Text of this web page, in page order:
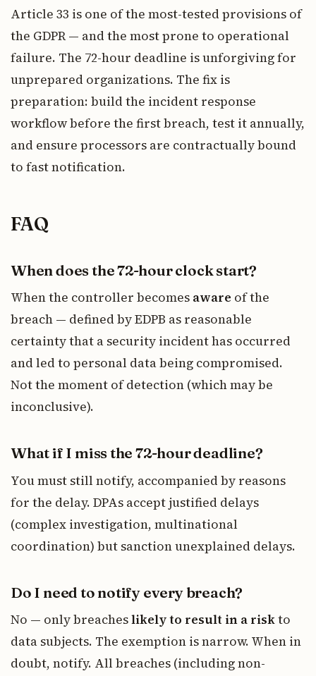
Article 33 is one of the most-tested provisions of
the GDPR — and the most prone to operational
failure. The 72-hour deadline is unforgiving for
unprepared organizations. The fix is
preparation: build the incident response
workflow before the first breach, test it annually,
and ensure processors are contractually bound
to fast notification.
FAQ
When does the 72-hour clock start?
When the controller becomes aware of the
breach — defined by EDPB as reasonable
certainty that a security incident has occurred
and led to personal data being compromised.
Not the moment of detection (which may be
inconclusive).
What if I miss the 72-hour deadline?
You must still notify, accompanied by reasons
for the delay. DPAs accept justified delays
(complex investigation, multinational
coordination) but sanction unexplained delays.
Do I need to notify every breach?
No — only breacheslikely to result in a riskto
data subjects. The exemption is narrow. When in
doubt, notify. All breaches (including non-